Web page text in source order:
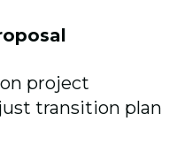
project
transition plan